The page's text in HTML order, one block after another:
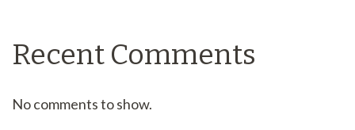
Recent Comments
No comments to show.